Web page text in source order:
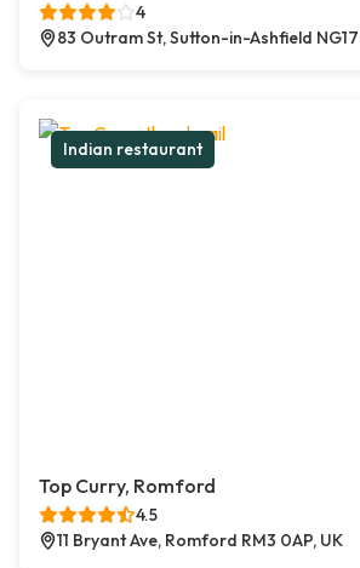
4
83 Outram St, Sutton-in-Ashfield NG17
Indian restaurant
Top Curry, Romford
4.5
11 Bryant Ave, Romford RM3 0AP, UK